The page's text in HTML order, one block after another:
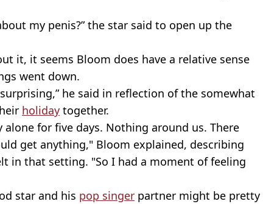
my penis?” the star said to open up the
it, it seems Bloom does have a relative sense
went down.
he said in reflection of the somewhat
holiday together.
alone for five days. Nothing around us. There
get anything," Bloom explained, describing
in that setting. "So I had a moment of feeling
star and his pop singer partner might be pretty